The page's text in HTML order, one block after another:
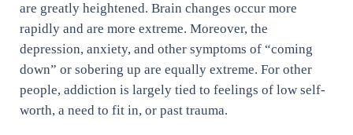
are greatly heightened. Brain changes occur more
rapidly and are more extreme. Moreover, the
depression, anxiety, and other symptoms of “coming
down” or sobering up are equally extreme. For other
people, addiction is largely tied to feelings of low self-
worth, a need to fit in, or past trauma.